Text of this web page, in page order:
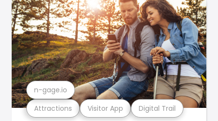
Attractions Visitor App Digital Trail
n-gage.io